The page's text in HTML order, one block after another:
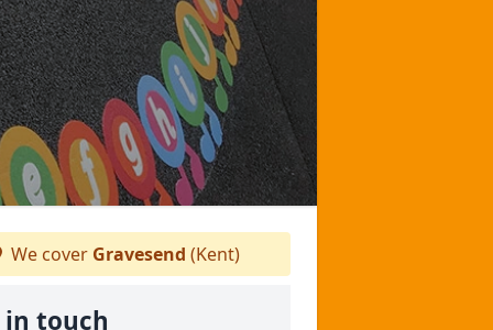
We cover Gravesend (Kent)
in touch